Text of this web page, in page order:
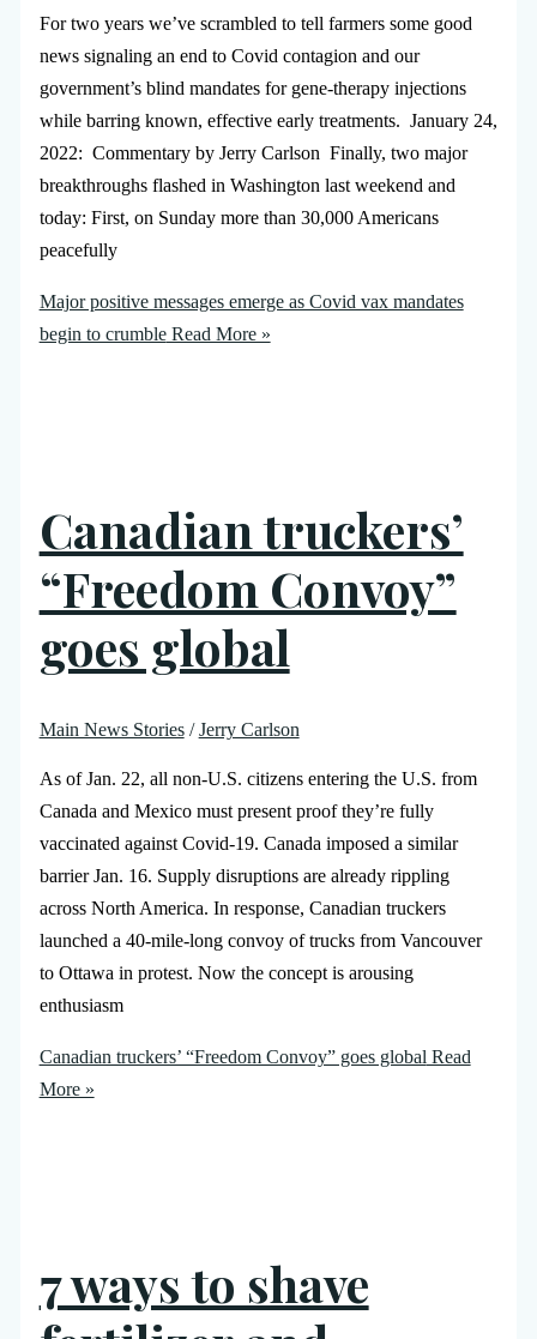
For two years we’ve scrambled to tell farmers some good
news signaling an end to Covid contagion and our
government’s blind mandates for gene-therapy injections
while barring known, effective early treatments. January 24,
2022: Commentary by Jerry Carlson Finally, two major
breakthroughs flashed in Washington last weekend and
today: First, on Sunday more than 30,000 Americans
peacefully
Major positive messages emerge as Covid vax mandates
begin to crumbleRead More »
Canadian truckers’
“Freedom Convoy”
goes global
Main News Stories/Jerry Carlson
As of Jan. 22, all non-U.S. citizens entering the U.S. from
Canada and Mexico must present proof they’re fully
vaccinated against Covid-19. Canada imposed a similar
barrier Jan. 16. Supply disruptions are already rippling
across North America. In response, Canadian truckers
launched a 40-mile-long convoy of trucks from Vancouver
to Ottawa in protest. Now the concept is arousing
enthusiasm
Canadian truckers’ “Freedom Convoy” goes global Read
More »
7 ways to shave